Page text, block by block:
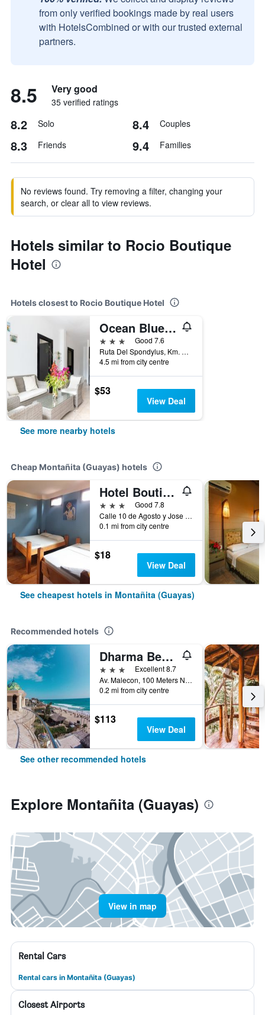
from only verified bookings made by real users
with HotelsCombined or with our trusted external
partners.
8.5 Very good
35 verified ratings
8.2 Solo 8.4 Couples
8.3 Friends 9.4 Families
No reviews found. Try removing a filter, changing your
search, or clear all to view reviews.
Hotels similar to Rocio Boutique
Hotel
Hotels closest to Rocio Boutique Hotel
Ocean Blue Hotel
3 stars
Good 7.6
Ruta Del Spondylus, Km. 700 E 15, Loma San Jose, Montañita (Guayas), Ecuador
4.5 mi from city centre
$53
View Deal
See more nearby hotels
Cheap Montañita (Guayas) hotels
Hotel Boutique Hurvínek
3 stars
Good 7.8
Calle 10 de Agosto y Jose Mejia Solar 3, Montañita (Guayas), Ecuador
0.1 mi from city centre
$18
View Deal
See cheapest hotels in Montañita (Guayas)
Recommended hotels
Dharma Beach
3 stars
Excellent 8.7
Av. Malecon, 100 Meters Norte Del Rio, Montañita (Guayas), Ecuador
0.2 mi from city centre
$113
View Deal
See other recommended hotels
Explore Montañita (Guayas)
View in map
Rental Cars
Rental cars in Montañita (Guayas)
Closest Airports